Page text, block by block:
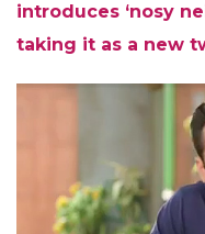
introduces ‘nosy
taking it as a new